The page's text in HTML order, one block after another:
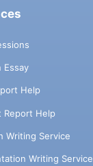
Essay
Help
Report Help
Writing Service
Writing Service